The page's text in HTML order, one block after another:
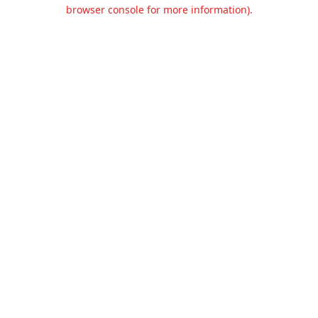
browser console for more information).